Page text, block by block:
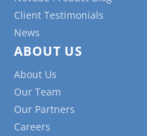
Client Testimonials
News
ABOUT US
About Us
Our Team
Our Partners
Careers